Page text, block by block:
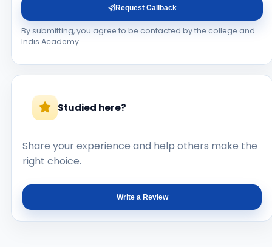
Request Callback
By submitting, you agree to be contacted by the college and
Indis Academy.
Studied here?
Share your experience and help others make the
right choice.
Write a Review